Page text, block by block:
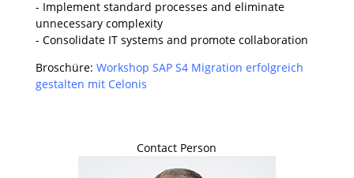
- Implement standard processes and eliminate
unnecessary complexity
- Consolidate IT systems and promote collaboration
Broschüre: Workshop SAP S4 Migration erfolgreich
gestalten mit Celonis
Contact Person